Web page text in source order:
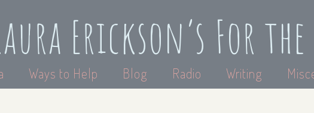
Erickson’s For
Ways to Help Blog Radio Writing